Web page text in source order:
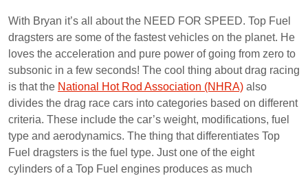
With Bryan it’s all about the NEED FOR SPEED. Top Fuel
dragsters are some of the fastest vehicles on the planet. He
loves the acceleration and pure power of going from zero to
subsonic in a few seconds! The cool thing about drag racing
is that the National Hot Rod Association (NHRA) also
divides the drag race cars into categories based on different
criteria. These include the car’s weight, modifications, fuel
type and aerodynamics. The thing that differentiates Top
Fuel dragsters is the fuel type. Just one of the eight
cylinders of a Top Fuel engines produces as much